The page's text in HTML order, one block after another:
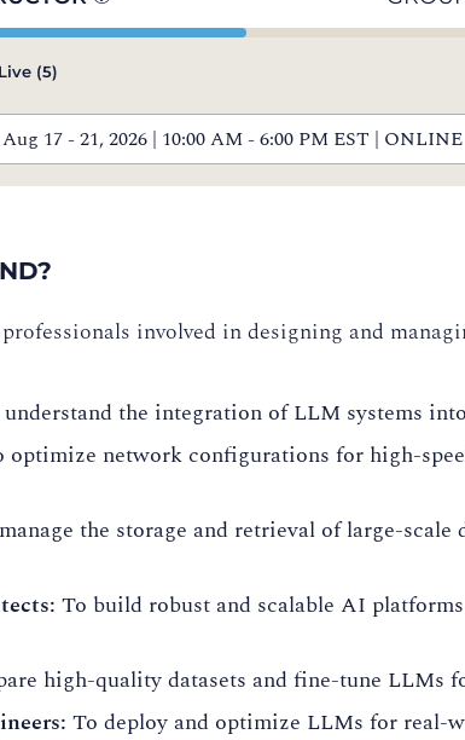
(5)
17 - 21, 2026 | 10:00 AM - 6:00 PM EST | ONLINE
involved in designing and
the integration of LLM systems
optimize network configurations for high-
the storage and retrieval of large-scale
To build robust and scalable AI
high-quality datasets and fine-tune LLMs
To deploy and optimize LLMs for real-